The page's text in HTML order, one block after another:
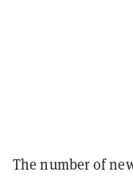
The number of